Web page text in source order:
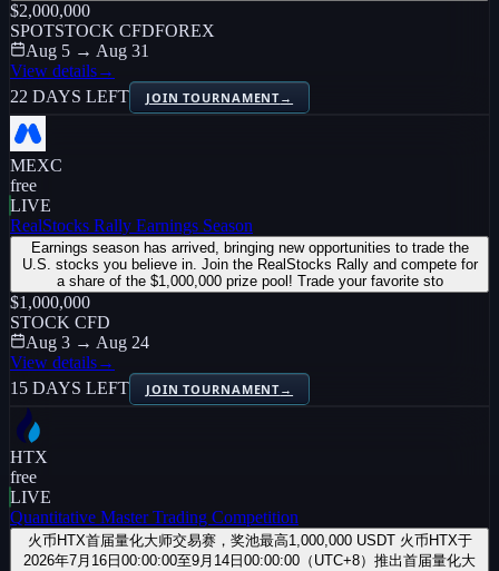
$2,000,000
SPOTSTOCK CFDFOREX
Aug 5 → Aug 31
View details→
22 DAYS LEFT
JOIN TOURNAMENT→
MEXC
free
LIVE
RealStocks Rally Earnings Season
Earnings season has arrived, bringing new opportunities to trade the
U.S. stocks you believe in. Join the RealStocks Rally and compete for
a share of the $1,000,000 prize pool! Trade your favorite sto
$1,000,000
STOCK CFD
Aug 3 → Aug 24
View details→
15 DAYS LEFT
JOIN TOURNAMENT→
HTX
free
LIVE
Quantitative Master Trading Competition
火币HTX首届量化大师交易赛，奖池最高1,000,000 USDT 火币HTX于
2026年7月16日00:00:00至9月14日00:00:00（UTC+8）推出首届量化大